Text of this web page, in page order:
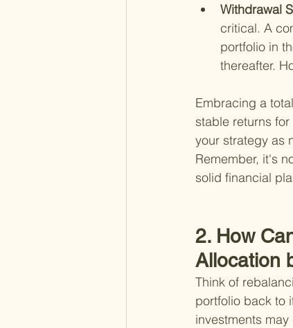
Withdrawal
critical. A
portfolio in
thereafter.
Embracing a
stable returns
your strategy as
Remember, it's
solid financial
2. How
Allocation
Think of
portfolio back to
investments